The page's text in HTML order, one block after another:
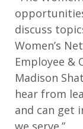
discuss
Women’s
Employee &
Madison
hear from
and can get
we serve.”